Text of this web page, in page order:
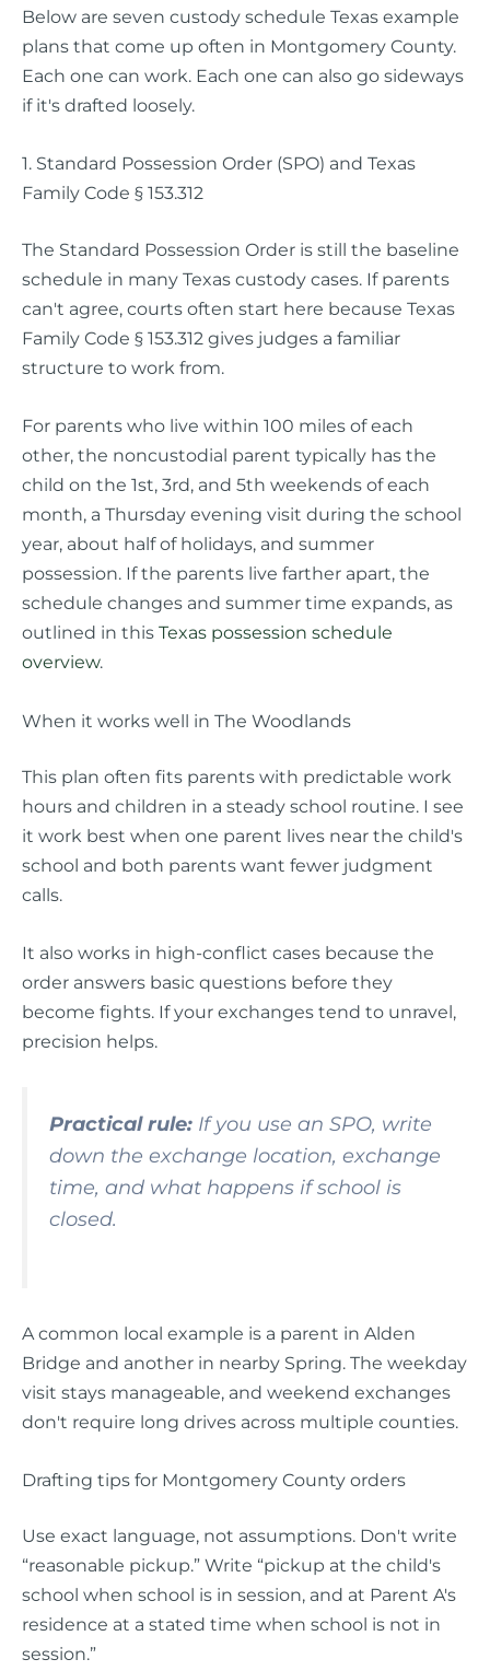
Below are seven custody schedule Texas example
plans that come up often in Montgomery County.
Each one can work. Each one can also go sideways
if it's drafted loosely.
1. Standard Possession Order (SPO) and Texas
Family Code § 153.312
The Standard Possession Order is still the baseline
schedule in many Texas custody cases. If parents
can't agree, courts often start here because Texas
Family Code § 153.312 gives judges a familiar
structure to work from.
For parents who live within 100 miles of each
other, the noncustodial parent typically has the
child on the 1st, 3rd, and 5th weekends of each
month, a Thursday evening visit during the school
year, about half of holidays, and summer
possession. If the parents live farther apart, the
schedule changes and summer time expands, as
outlined in this Texas possession schedule
overview.
When it works well in The Woodlands
This plan often fits parents with predictable work
hours and children in a steady school routine. I see
it work best when one parent lives near the child's
school and both parents want fewer judgment
calls.
It also works in high-conflict cases because the
order answers basic questions before they
become fights. If your exchanges tend to unravel,
precision helps.
Practical rule: If you use an SPO, write
down the exchange location, exchange
time, and what happens if school is
closed.
A common local example is a parent in Alden
Bridge and another in nearby Spring. The weekday
visit stays manageable, and weekend exchanges
don't require long drives across multiple counties.
Drafting tips for Montgomery County orders
Use exact language, not assumptions. Don't write
“reasonable pickup.” Write “pickup at the child's
school when school is in session, and at Parent A's
residence at a stated time when school is not in
session.”